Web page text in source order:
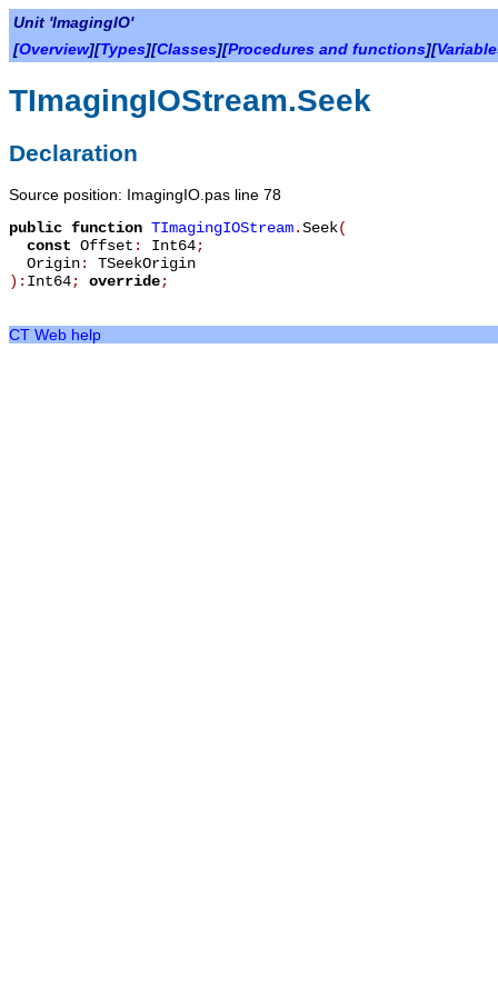
Unit 'ImagingIO'
[Overview][Types][Classes][Procedures and functions][
TImagingIOStream.Seek
Declaration
Source position: ImagingIO.pas line 78
public function TImagingIOStream.Seek(
const Offset : Int64;
Origin: TSeekOrigin
): Int64; override;
CT Web help